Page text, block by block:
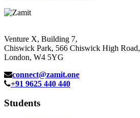
Venture X, Building 7,
Chiswick Park, 566 Chiswick High Road,
London, W4 5YG
connect@zamit.one
+91 9625 440 440
Students